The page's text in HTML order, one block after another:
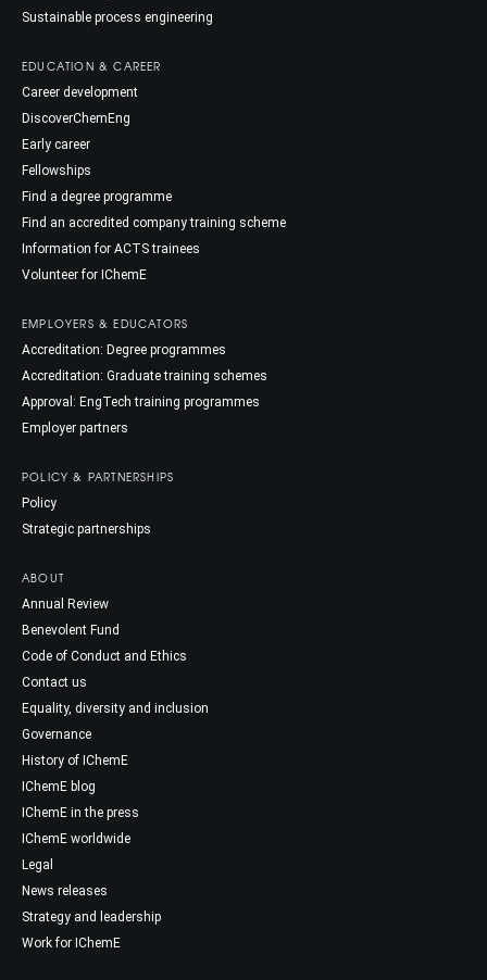
Sustainable process engineering
EDUCATION & CAREER
Career development
DiscoverChemEng
Early career
Fellowships
Find a degree programme
Find an accredited company training scheme
Information for ACTS trainees
Volunteer for IChemE
EMPLOYERS & EDUCATORS
Accreditation: Degree programmes
Accreditation: Graduate training schemes
Approval: EngTech training programmes
Employer partners
POLICY & PARTNERSHIPS
Policy
Strategic partnerships
ABOUT
Annual Review
Benevolent Fund
Code of Conduct and Ethics
Contact us
Equality, diversity and inclusion
Governance
History of IChemE
IChemE blog
IChemE in the press
IChemE worldwide
Legal
News releases
Strategy and leadership
Work for IChemE